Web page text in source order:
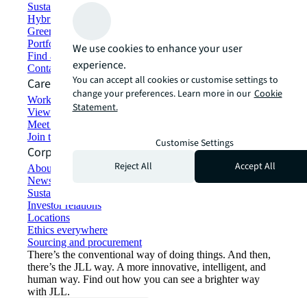
Sustainability solutions
Hybrid workspace solutions
Green building and leasing
Portfolio management
Find and lease space
Contact us
Careers
Working at JLL
View job opportunities
Meet our people
Join the talent network
Corporate Information
About JLL
Newsroom
Sustainability at JLL
Investor relations
Locations
Ethics everywhere
Sourcing and procurement
There’s the conventional way of doing things. And then,
there’s the JLL way. A more innovative, intelligent, and
human way. Find out how you can see a brighter way
with JLL.
We use cookies to enhance your user
experience.
You can accept all cookies or customise settings to
change your preferences. Learn more in our Cookie
Statement.
Customise Settings
Reject All
Accept All